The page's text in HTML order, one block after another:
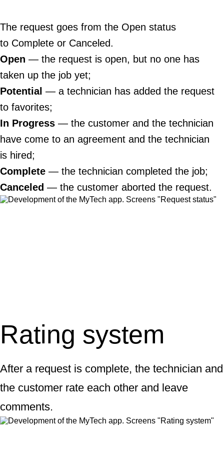
The request goes from the Open status
to Complete or Canceled.
Open — the request is open, but no one has
taken up the job yet;
Potential — a technician has added the request
to favorites;
In Progress — the customer and the technician
have come to an agreement and the technician
is hired;
Complete — the technician completed the job;
Canceled — the customer aborted the request.
Rating system
After a request is complete, the technician and
the customer rate each other and leave
comments.